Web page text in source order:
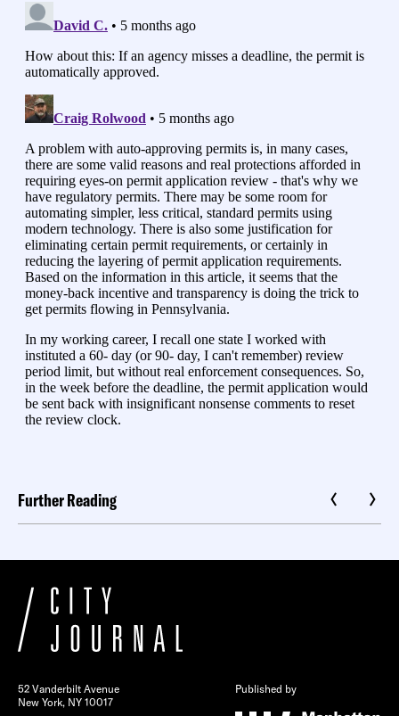
Further Reading
52 Vanderbilt Avenue
New York, NY 10017
Published by